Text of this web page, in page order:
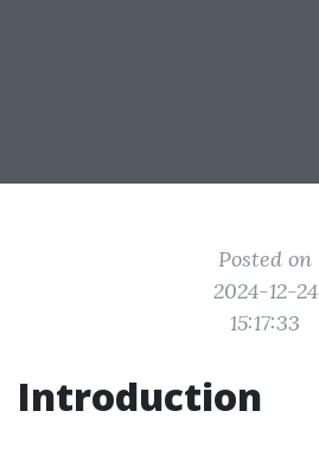
Posted on
2024-12-24
15:17:33
Introduction